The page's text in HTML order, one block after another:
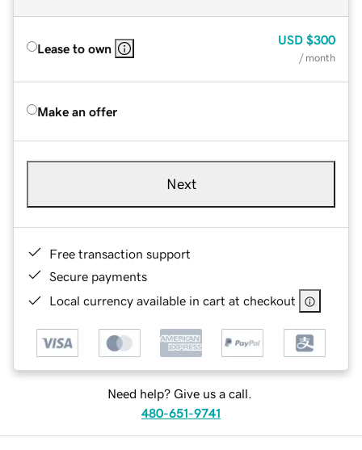
Lease to own
USD $300
/ month
Make an offer
Next
Free transaction support
Secure payments
Local currency available in cart at checkout
Need help? Give us a call.
480-651-9741